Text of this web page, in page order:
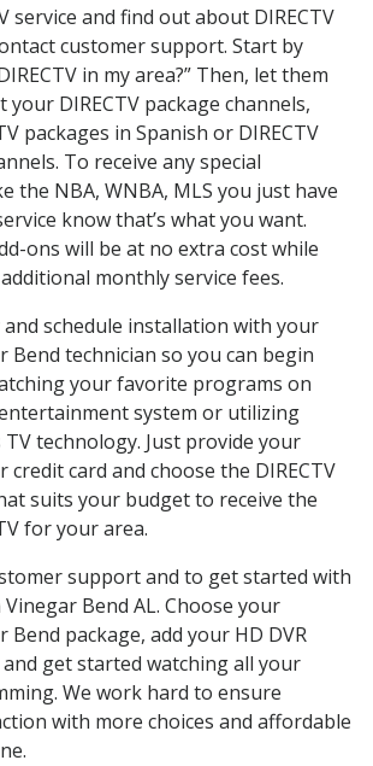
service and find out about DIRECTV
customer support. Start by
in my area?” Then, let them
DIRECTV package channels,
packages in Spanish or DIRECTV
To receive any special
the NBA, WNBA, MLS you just have
know that’s what you want.
ons will be at no extra cost while
monthly service fees.
schedule installation with your
Bend technician so you can begin
your favorite programs on
system or utilizing
technology. Just provide your
credit card and choose the DIRECTV
suits your budget to receive the
for your area.
support and to get started with
Vinegar Bend AL. Choose your
Bend package, add your HD DVR
get started watching all your
We work hard to ensure
with more choices and affordable